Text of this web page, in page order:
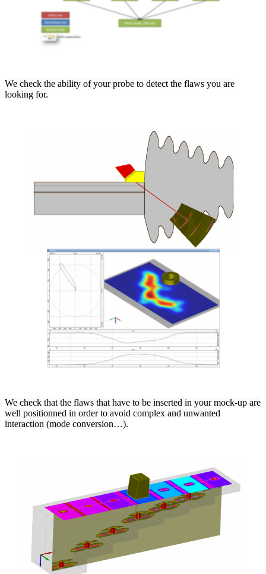
We check the ability of your probe to detect the flaws you are
looking for.
We check that the flaws that have to be inserted in your mock-up are
well positionned in order to avoid complex and unwanted
interaction (mode conversion…).